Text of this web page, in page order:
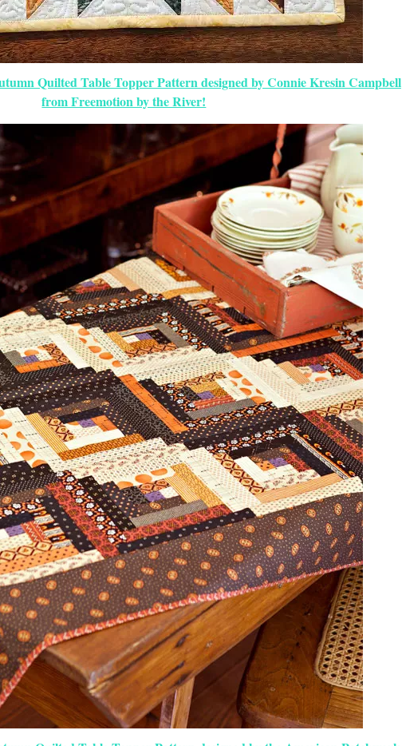
Quilted Table Topper Pattern designed by Connie Kresin Campbell
from Freemotion by the River!